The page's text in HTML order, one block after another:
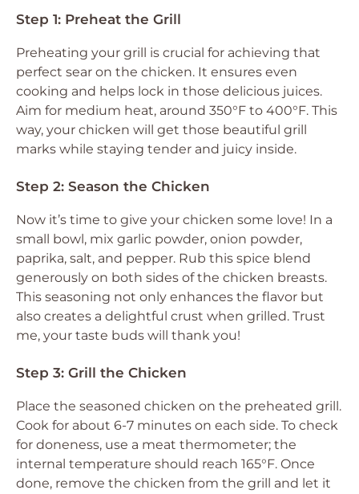
Step 1: Preheat the Grill
Preheating your grill is crucial for achieving that
perfect sear on the chicken. It ensures even
cooking and helps lock in those delicious juices.
Aim for medium heat, around 350°F to 400°F. This
way, your chicken will get those beautiful grill
marks while staying tender and juicy inside.
Step 2: Season the Chicken
Now it’s time to give your chicken some love! In a
small bowl, mix garlic powder, onion powder,
paprika, salt, and pepper. Rub this spice blend
generously on both sides of the chicken breasts.
This seasoning not only enhances the flavor but
also creates a delightful crust when grilled. Trust
me, your taste buds will thank you!
Step 3: Grill the Chicken
Place the seasoned chicken on the preheated grill.
Cook for about 6-7 minutes on each side. To check
for doneness, use a meat thermometer; the
internal temperature should reach 165°F. Once
done, remove the chicken from the grill and let it